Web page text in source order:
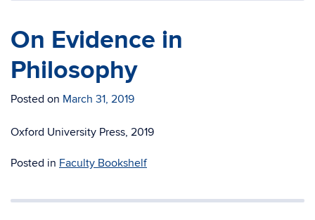
On Evidence in
Philosophy
Posted on March 31, 2019
Oxford University Press, 2019
Posted in Faculty Bookshelf